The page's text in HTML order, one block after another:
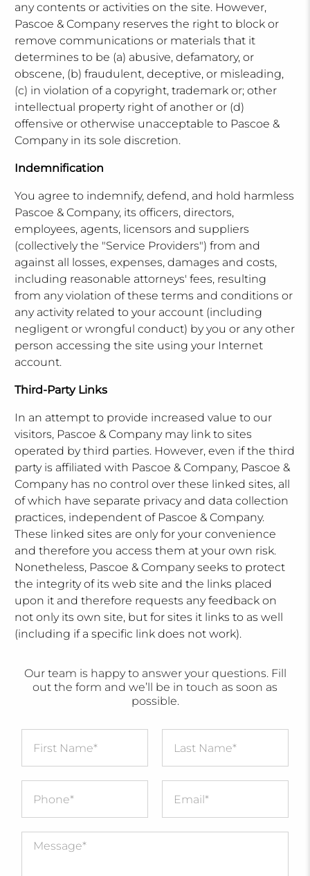
any contents or activities on the site. However,
Pascoe & Company reserves the right to block or
remove communications or materials that it
determines to be (a) abusive, defamatory, or
obscene, (b) fraudulent, deceptive, or misleading,
(c) in violation of a copyright, trademark or; other
intellectual property right of another or (d)
offensive or otherwise unacceptable to Pascoe &
Company in its sole discretion.
Indemnification
You agree to indemnify, defend, and hold harmless
Pascoe & Company, its officers, directors,
employees, agents, licensors and suppliers
(collectively the "Service Providers") from and
against all losses, expenses, damages and costs,
including reasonable attorneys' fees, resulting
from any violation of these terms and conditions or
any activity related to your account (including
negligent or wrongful conduct) by you or any other
person accessing the site using your Internet
account.
Third-Party Links
In an attempt to provide increased value to our
visitors, Pascoe & Company may link to sites
operated by third parties. However, even if the third
party is affiliated with Pascoe & Company, Pascoe &
Company has no control over these linked sites, all
of which have separate privacy and data collection
practices, independent of Pascoe & Company.
These linked sites are only for your convenience
and therefore you access them at your own risk.
Nonetheless, Pascoe & Company seeks to protect
the integrity of its web site and the links placed
upon it and therefore requests any feedback on
not only its own site, but for sites it links to as well
(including if a specific link does not work).
Our team is happy to answer your questions. Fill
out the form and we’ll be in touch as soon as
possible.
Message*